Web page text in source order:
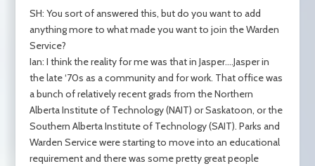
SH: You sort of answered this, but do you want to add
anything more to what made you want to join the Warden
Service?
Ian: I think the reality for me was that in Jasper….Jasper in
the late ‘70s as a community and for work. That office was
a bunch of relatively recent grads from the Northern
Alberta Institute of Technology (NAIT) or Saskatoon, or the
Southern Alberta Institute of Technology (SAIT). Parks and
Warden Service were starting to move into an educational
requirement and there was some pretty great people